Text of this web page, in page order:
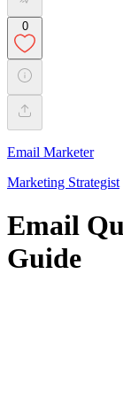
0
Email Marketer
Marketing Strategist
Email
Guide